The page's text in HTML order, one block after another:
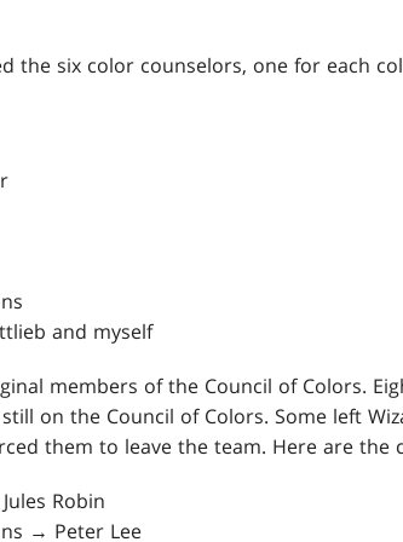
the six color counselors, one for each
and myself
members of the Council of Colors.
on the Council of Colors. Some left
them to leave the team. Here are the
Robin
→ Peter Lee